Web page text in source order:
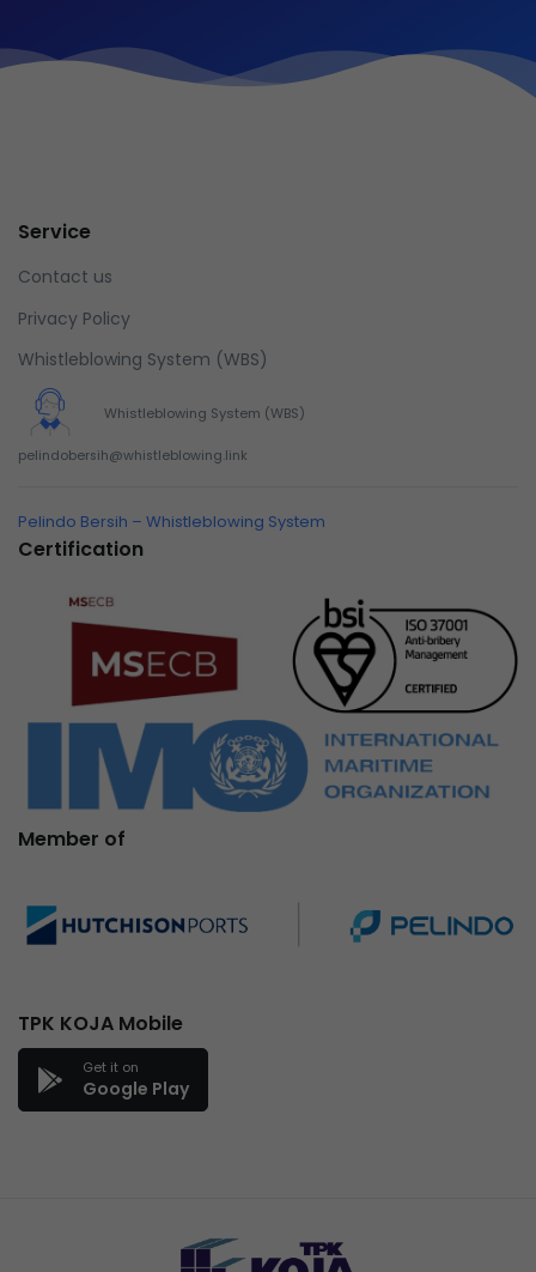
Service
Contact us
Privacy Policy
Whistleblowing System (WBS)
Whistleblowing System (WBS)
pelindobersih@whistleblowing.link
Pelindo Bersih – Whistleblowing System
Certification
Member of
TPK KOJA Mobile
Get it on
Google Play